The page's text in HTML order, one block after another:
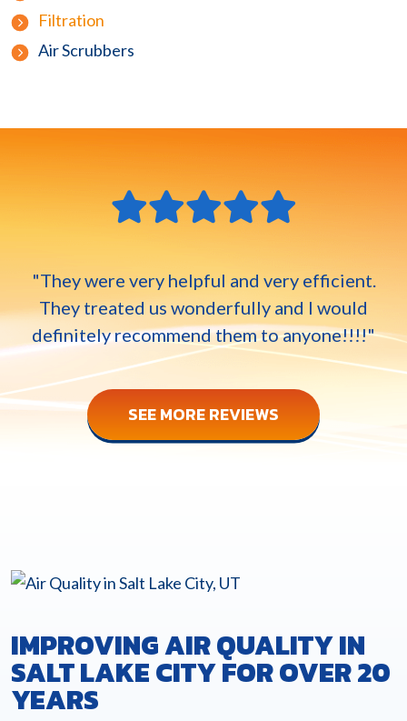
Filtration
Air Scrubbers
"They were very helpful and very efficient.
They treated us wonderfully and I would
definitely recommend them to anyone!!!!"
SEE MORE REVIEWS
IMPROVING AIR QUALITY IN
SALT LAKE CITY FOR OVER 20
YEARS